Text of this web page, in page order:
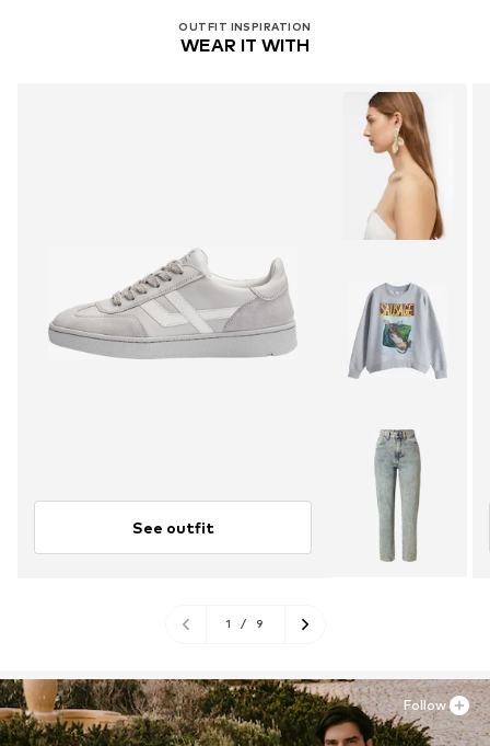
OUTFIT INSPIRATION
WEAR IT WITH
See outfit
1 / 9
Follow